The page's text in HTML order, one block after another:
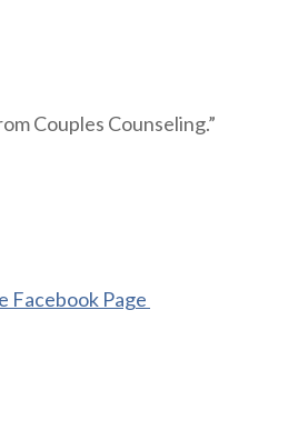
Couples Counseling.”
Facebook Page